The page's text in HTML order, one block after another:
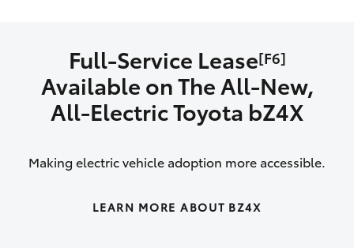
Full-Service Lease[F6]
Available on The All‑New,
All‑Electric Toyota bZ4X
Making electric vehicle adoption more accessible.
LEARN MORE ABOUT BZ4X